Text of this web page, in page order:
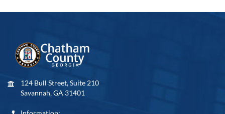
124 Bull Street, Suite 210
Savannah, GA 31401